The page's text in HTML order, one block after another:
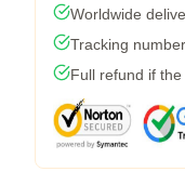
Worldwide
Tracking
Full refund if